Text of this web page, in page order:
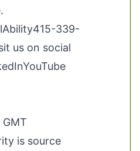
339-
us on social
YouTube
is source